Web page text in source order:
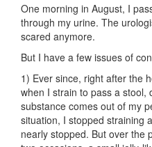
One morning in August, I
through my urine. The
scared anymore.
But I have a few issues of
1) Ever since, right after the
when I strain to pass a stool,
substance comes out of my
situation, I stopped straining
nearly stopped. But over the